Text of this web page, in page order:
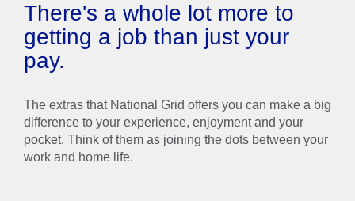
There's a whole lot more to
getting a job than just your
pay.
The extras that National Grid offers you can make a big
difference to your experience, enjoyment and your
pocket. Think of them as joining the dots between your
work and home life.